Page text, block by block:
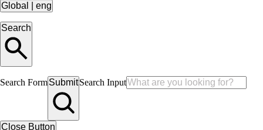
Global eng
Search
Search FormSubmitSearch Input
Close Button